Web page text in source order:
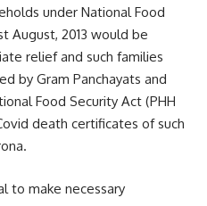
under National Food
August, 2013 would be
relief and such families
by Gram Panchayats and
Food Security Act (PHH
death certificates of such
to make necessary